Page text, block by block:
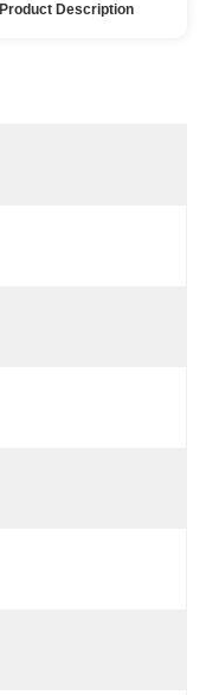
Product Description